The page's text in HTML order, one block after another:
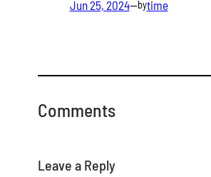
Jun 25, 2024—bytime
Comments
Leave a Reply